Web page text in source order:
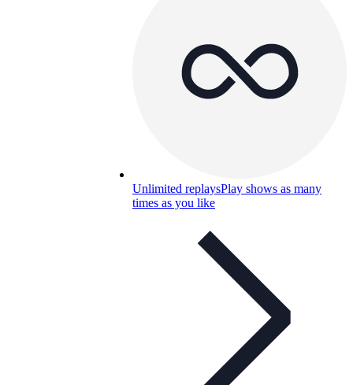
Unlimited replaysPlay shows as many
times as you like